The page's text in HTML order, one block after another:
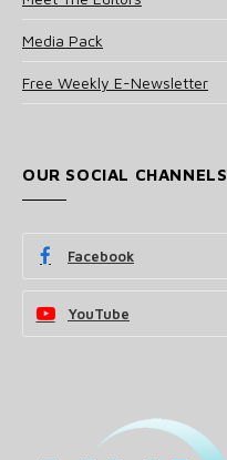
Media Pack
Free Weekly E-Newsletter
OUR SOCIAL CHANNELS
Facebook
YouTube